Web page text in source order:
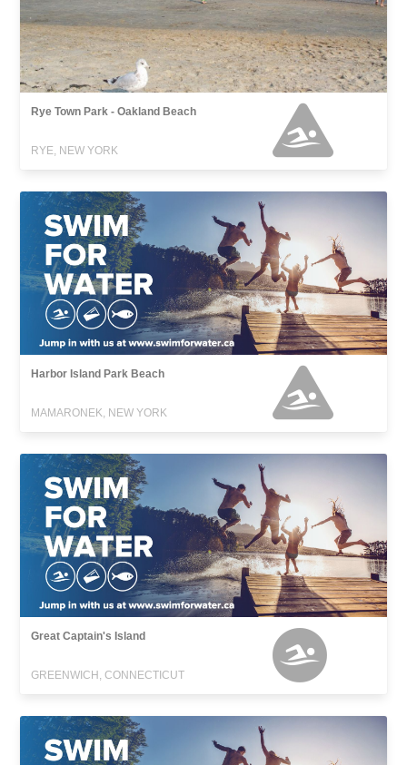
Rye Town Park - Oakland Beach
RYE, NEW YORK
Harbor Island Park Beach
MAMARONEK, NEW YORK
Great Captain's Island
GREENWICH, CONNECTICUT